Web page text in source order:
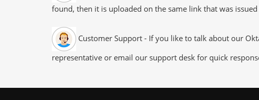
found, then it is uploaded on the same link that was
Customer Support - If you like to talk about our
representative or email our support desk for quick